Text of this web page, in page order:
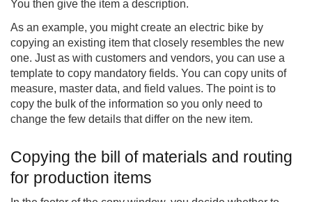
You then give the item a description.
As an example, you might create an electric bike by
copying an existing item that closely resembles the new
one. Just as with customers and vendors, you can use a
template to copy mandatory fields. You can copy units of
measure, master data, and field values. The point is to
copy the bulk of the information so you only need to
change the few details that differ on the new item.
Copying the bill of materials and routing
for production items